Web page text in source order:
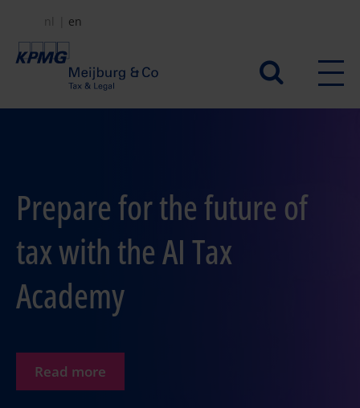
main
Secundair
menu
nl en
Prepare for the future of
tax with the AI Tax
Academy
Read more